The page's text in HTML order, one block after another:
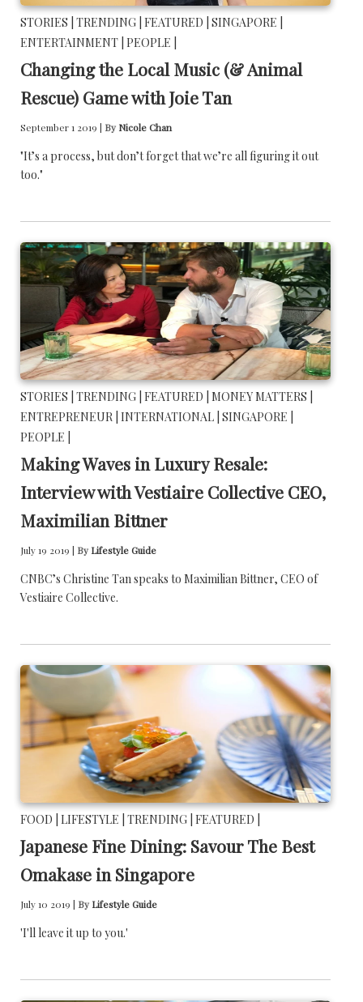
STORIES | TRENDING | FEATURED | SINGAPORE |
ENTERTAINMENT | PEOPLE |
Changing the Local Music (& Animal
Rescue) Game with Joie Tan
September 1 2019 | By Nicole Chan
"It’s a process, but don’t forget that we’re all figuring it out
too."
STORIES | TRENDING | FEATURED | MONEY MATTERS |
ENTREPRENEUR | INTERNATIONAL | SINGAPORE |
PEOPLE |
Making Waves in Luxury Resale:
Interview with Vestiaire Collective CEO,
Maximilian Bittner
July 19 2019 | By Lifestyle Guide
CNBC’s Christine Tan speaks to Maximilian Bittner, CEO of
Vestiaire Collective.
FOOD | LIFESTYLE | TRENDING | FEATURED |
Japanese Fine Dining: Savour The Best
Omakase in Singapore
July 10 2019 | By Lifestyle Guide
'I'll leave it up to you.'